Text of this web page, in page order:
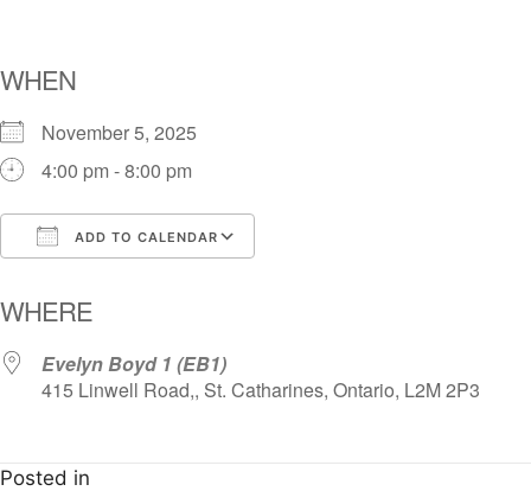
WHEN
November 5, 2025
4:00 pm - 8:00 pm
ADD TO CALENDAR
WHERE
Evelyn Boyd 1 (EB1)
415 Linwell Road,, St. Catharines, Ontario, L2M 2P3
Posted in